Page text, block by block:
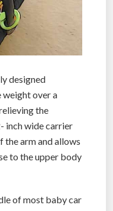
designed
over a
the
inch wide carrier
arm and allows
to the upper body
of most baby car